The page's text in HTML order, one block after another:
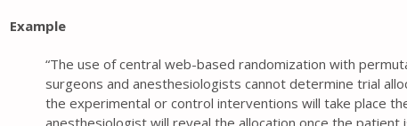
Example
“The use of central web-based randomization with
surgeons and anesthesiologists cannot determine trial
the experimental or control interventions will take place
anesthesiologist will reveal the allocation once the patient